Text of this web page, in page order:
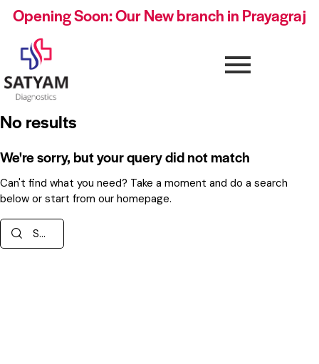
Opening Soon: Our New branch in Prayagraj
No results
We're sorry, but your query did not match
Can't find what you need? Take a moment and do a search
below or start from our homepage.